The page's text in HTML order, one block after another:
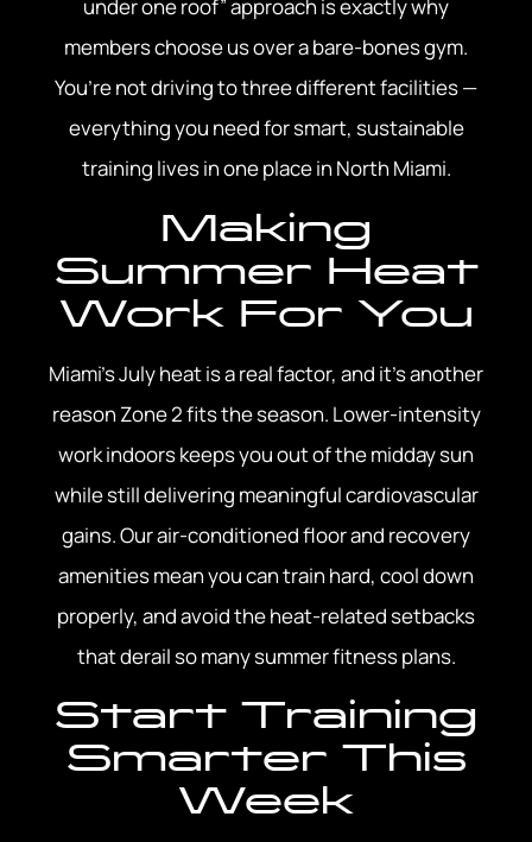
under one roof” approach is exactly why
members choose us over a bare-bones gym.
You’re not driving to three different facilities —
everything you need for smart, sustainable
training lives in one place in North Miami.
Making
Summer Heat
Work For You
Miami’s July heat is a real factor, and it’s another
reason Zone 2 fits the season. Lower-intensity
work indoors keeps you out of the midday sun
while still delivering meaningful cardiovascular
gains. Our air-conditioned floor and recovery
amenities mean you can train hard, cool down
properly, and avoid the heat-related setbacks
that derail so many summer fitness plans.
Start Training
Smarter This
Week